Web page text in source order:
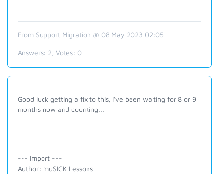
From Support Migration @ 08 May 2023 02:05
Answers: 2 , Votes: 0
Good luck getting a fix to this, I've been waiting for 8 or 9
months now and counting...
--- Import ---
Author: muSICK Lessons